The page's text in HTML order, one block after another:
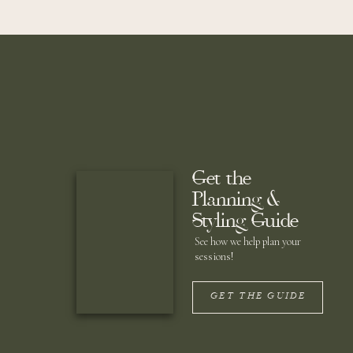
Lawson chose to begin the evening on the
carry forever. As they approached the dock,
Get the
Planning &
Styling Guide
See how we help plan your
sessions!
GET THE GUIDE